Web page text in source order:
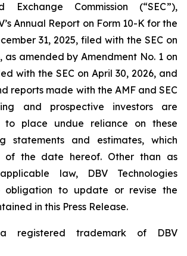
Exchange Commission (“SEC”),
Annual Report on Form 10-K for the
31, 2025, filed with the SEC on
as amended by Amendment No. 1 on
with the SEC on April 30, 2026, and
reports made with the AMF and SEC
and prospective investors are
to place undue reliance on these
statements and estimates, which
of the date hereof. Other than as
law, DBV Technologies
obligation to update or revise the
in this Press Release.
registered trademark of DBV